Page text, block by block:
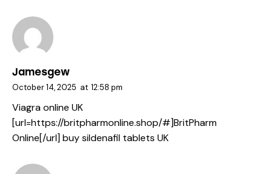
Jamesgew
October 14, 2025 at 12:58 pm
Viagra online UK
[url=https://britpharmonline.shop/#]BritPharm
Online[/url] buy sildenafil tablets UK